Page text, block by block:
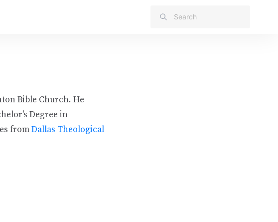
Bible Church. He
Degree in
fromDallas Theological